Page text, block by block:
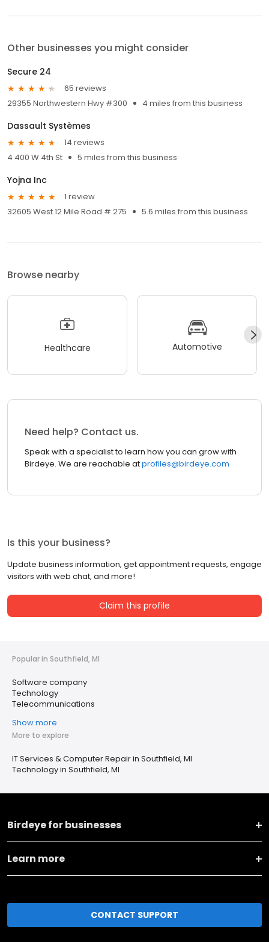
Other businesses you might consider
Secure 24
65 reviews
29355 Northwestern Hwy #300
4 miles from this business
Dassault Systèmes
14 reviews
4 400 W 4th St
5 miles from this business
Yojna Inc
1 review
32605 West 12 Mile Road # 275
5.6 miles from this business
Browse nearby
Healthcare Automotive
Need help? Contact us.
Speak with a specialist to learn how you can grow with
Birdeye. We are reachable atprofiles@birdeye.com
Is this your business?
Update business information, get appointment requests, engage
visitors with web chat, and more!
Claim this profile
Popular in Southfield, MI
Software company
Technology
Telecommunications
Show more
More to explore
IT Services & Computer Repair in Southfield, MI
Technology in Southfield, MI
Birdeye for businesses
Learn more
CONTACT SUPPORT